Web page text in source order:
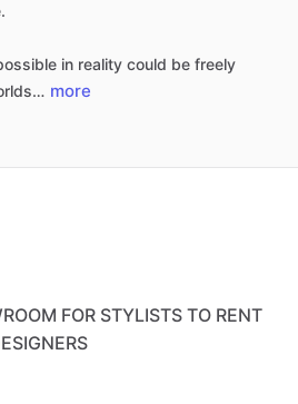
in reality could be freely
more
FOR STYLISTS TO RENT